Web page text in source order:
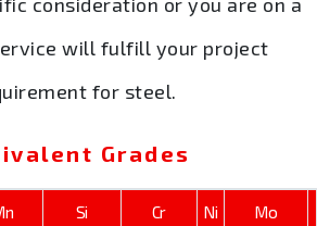
will fulfill your project
for steel.
Grades
Si Cr Ni Mo